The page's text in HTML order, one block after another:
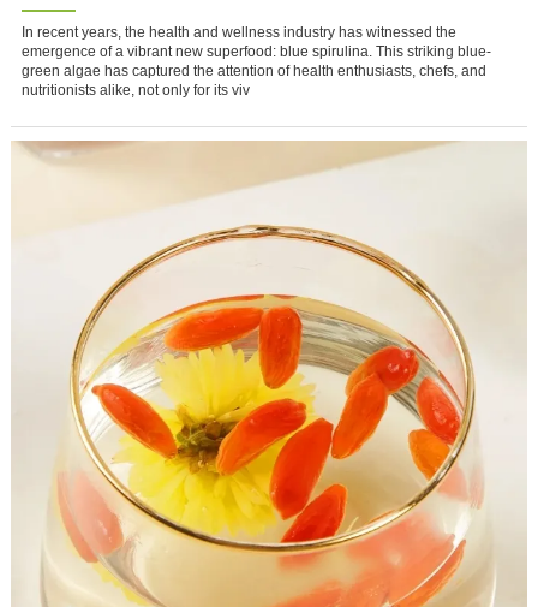
In recent years, the health and wellness industry has witnessed the
emergence of a vibrant new superfood: blue spirulina. This striking blue-
green algae has captured the attention of health enthusiasts, chefs, and
nutritionists alike, not only for its viv